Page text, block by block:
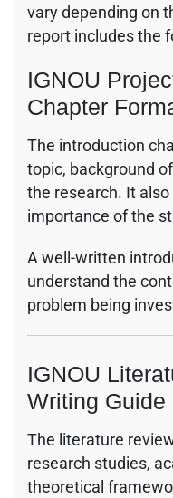
vary depending on
report includes the
IGNOU
Chapter
The introduction
topic, background
the research. It
importance of the
A well-written
understand the
problem being
IGNOU
Writing Guide
The literature
research studies,
theoretical